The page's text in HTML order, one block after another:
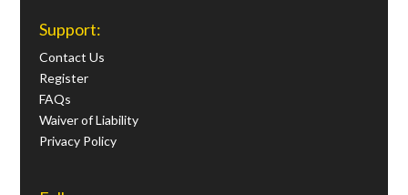
Support:
Contact Us
Register
FAQs
Waiver of Liability
Privacy Policy